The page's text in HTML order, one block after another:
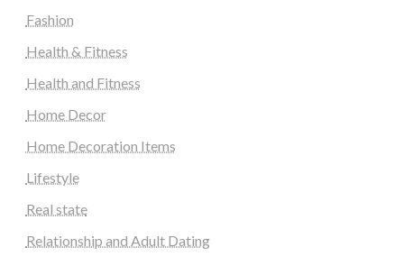
Fashion
Health & Fitness
Health and Fitness
Home Decor
Home Decoration Items
Lifestyle
Real state
Relationship and Adult Dating